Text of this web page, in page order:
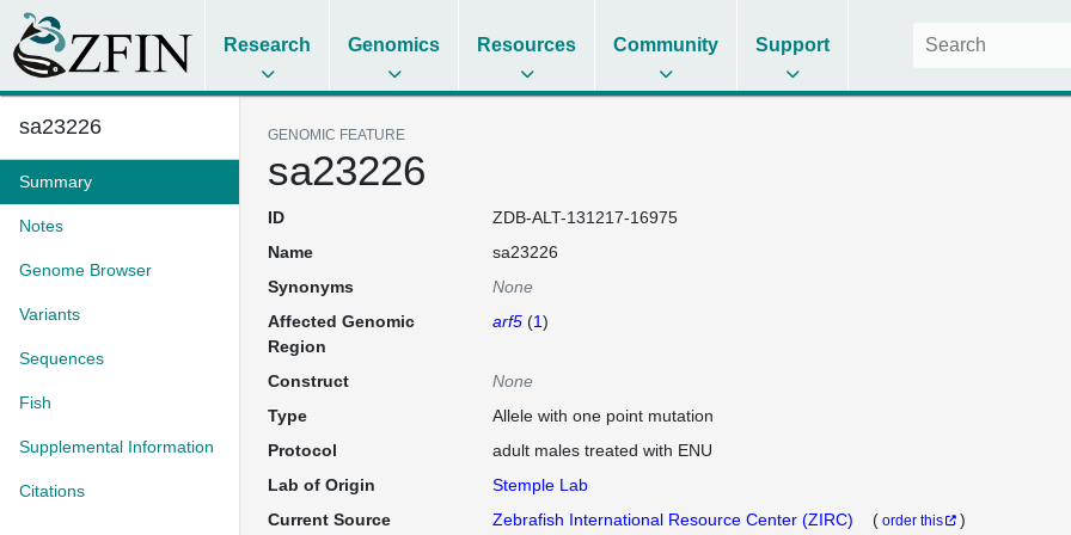
Research Genomics Resources Community Support
sa23226
Summary
Notes
Genome Browser
Variants
Sequences
Fish
Supplemental Information
Citations
GENOMIC FEATURE
sa23226
ID
ZDB-ALT-131217-16975
Name
sa23226
Synonyms
None
Affected Genomic
Region
arf5(1)
Construct
None
Type
Allele with one point mutation
Protocol
adult males treated with ENU
Lab of Origin
Stemple Lab
Current Source
Zebrafish International Resource Center (ZIRC) ( order this
)